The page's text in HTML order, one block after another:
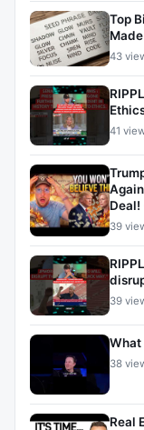
Top
43
41
Deal!
39
39
What
38
Real